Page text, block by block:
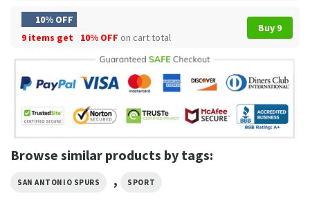
10% OFF
9 items get
10% OFF on cart total
Buy 9
Browse similar products by tags:
SAN ANTONIO SPURS , SPORT